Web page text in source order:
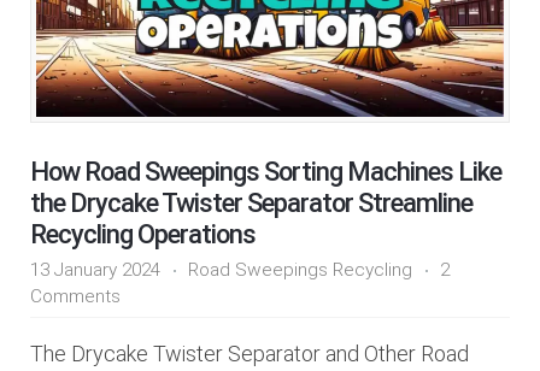
How Road Sweepings Sorting Machines Like
the Drycake Twister Separator Streamline
Recycling Operations
13 January 2024 Road Sweepings Recycling
2
Comments
The Drycake Twister Separator and Other Road